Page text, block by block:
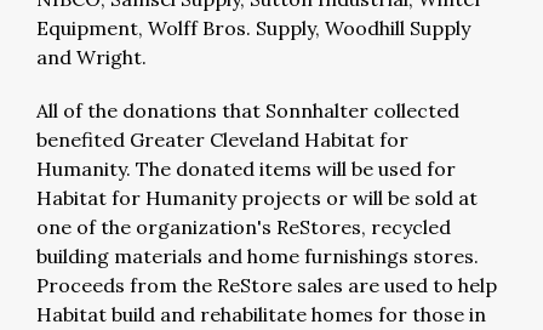
Equipment, Wolff Bros. Supply, Woodhill Supply
and Wright.
All of the donations that Sonnhalter collected
benefited Greater Cleveland Habitat for
Humanity. The donated items will be used for
Habitat for Humanity projects or will be sold at
one of the organization's ReStores, recycled
building materials and home furnishings stores.
Proceeds from the ReStore sales are used to help
Habitat build and rehabilitate homes for those in